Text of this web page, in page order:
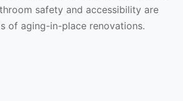
safety and accessibility are
of aging-in-place renovations.